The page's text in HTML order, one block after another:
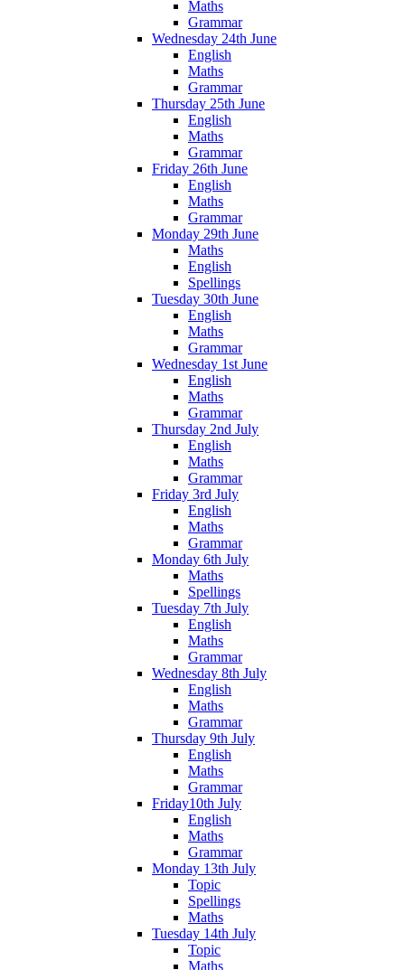
Maths
Grammar
Wednesday 24th June
English
Maths
Grammar
Thursday 25th June
English
Maths
Grammar
Friday 26th June
English
Maths
Grammar
Monday 29th June
Maths
English
Spellings
Tuesday 30th June
English
Maths
Grammar
Wednesday 1st June
English
Maths
Grammar
Thursday 2nd July
English
Maths
Grammar
Friday 3rd July
English
Maths
Grammar
Monday 6th July
Maths
Spellings
Tuesday 7th July
English
Maths
Grammar
Wednesday 8th July
English
Maths
Grammar
Thursday 9th July
English
Maths
Grammar
Friday10th July
English
Maths
Grammar
Monday 13th July
Topic
Spellings
Maths
Tuesday 14th July
Topic
Maths